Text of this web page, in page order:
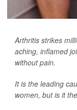
Arthritis strikes
aching, inflamed
without pain.
It is the leading
women, but is it